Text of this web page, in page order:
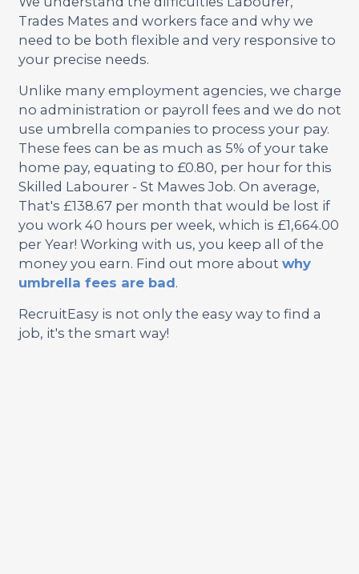
Trades Mates and workers face and why we
need to be both flexible and very responsive to
your precise needs.
Unlike many employment agencies, we charge
no administration or payroll fees and we do not
use umbrella companies to process your pay.
These fees can be as much as 5% of your take
home pay, equating to £0.80, per hour for this
Skilled Labourer - St Mawes Job. On average,
That's £138.67 per month that would be lost if
you work 40 hours per week, which is £1,664.00
per Year! Working with us, you keep all of the
money you earn. Find out more about why
umbrella fees are bad.
RecruitEasy is not only the easy way to find a
job, it's the smart way!